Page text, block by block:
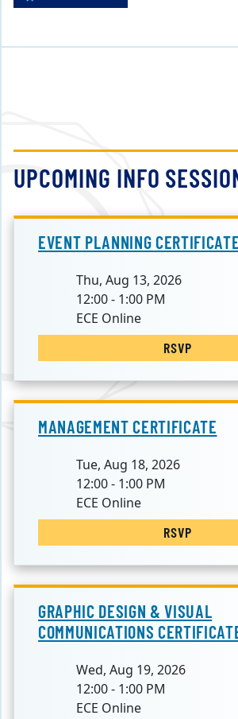
UPCOMING INFO
EVENT PLANNING CERTIFICATE
Thu, Aug 13, 2026
12:00 - 1:00 PM
ECE Online
RSVP
MANAGEMENT CERTIFICATE
Tue, Aug 18, 2026
12:00 - 1:00 PM
ECE Online
RSVP
GRAPHIC DESIGN & VISUAL
COMMUNICATIONS
Wed, Aug 19, 2026
12:00 - 1:00 PM
ECE Online